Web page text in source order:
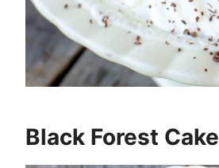
Black Forest Cake